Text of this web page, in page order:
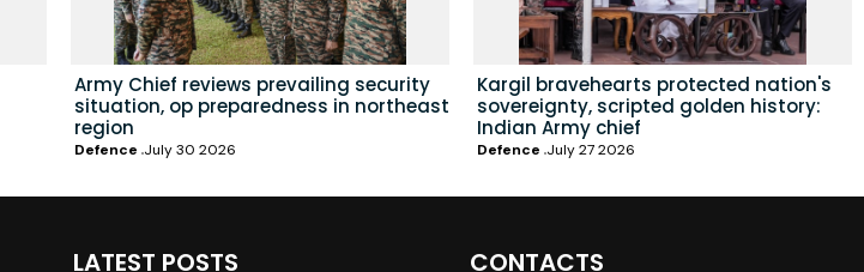
Army Chief reviews prevailing security
situation, op preparedness in northeast
region
Defence July 30 2026
Kargil bravehearts protected nation's
sovereignty, scripted golden history:
Indian Army chief
Defence July 27 2026
LATEST POSTS CONTACTS